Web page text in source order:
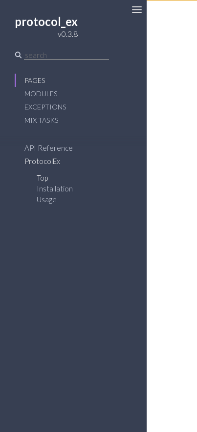
protocol_ex
v0.3.8
PAGES
MODULES
EXCEPTIONS
MIX TASKS
API Reference
ProtocolEx
Top
Installation
Usage